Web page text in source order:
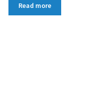
Read more